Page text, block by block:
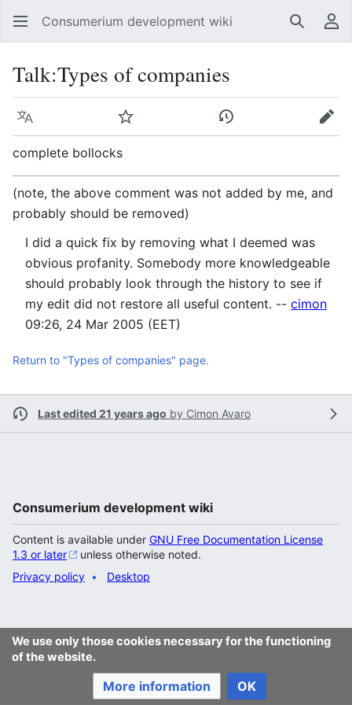
Consumerium development wiki Search
Talk:Types of companies
Language Watch View history
Edit
complete bollocks
(note, the above comment was not added by me, and
probably should be removed)
I did a quick fix by removing what I deemed was
obvious profanity. Somebody more knowledgeable
should probably look through the history to see if
my edit did not restore all useful content. -- cimon
09:26, 24 Mar 2005 (EET)
Return to "Types of companies" page.
Last edited 21 years ago by Cimon Avaro
We use only those cookies necessary for the functioning
of the website.
More information OK
Consumerium development wiki
Content is available under GNU Free Documentation License
1.3 or later
unless otherwise noted.
Privacy policy
Desktop